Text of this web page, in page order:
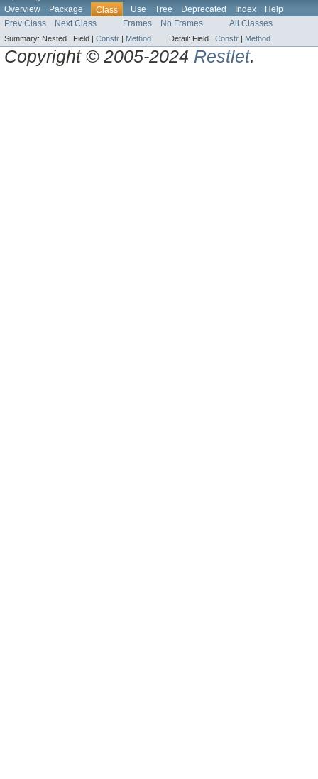
Overview
Package Class Use Tree Deprecated Index
Help
Prev Class
Next Class Frames No Frames All Classes
Summary: Nested | Field | Constr | Method Detail: Field | Constr | Method
Copyright © 2005-2024 Restlet.